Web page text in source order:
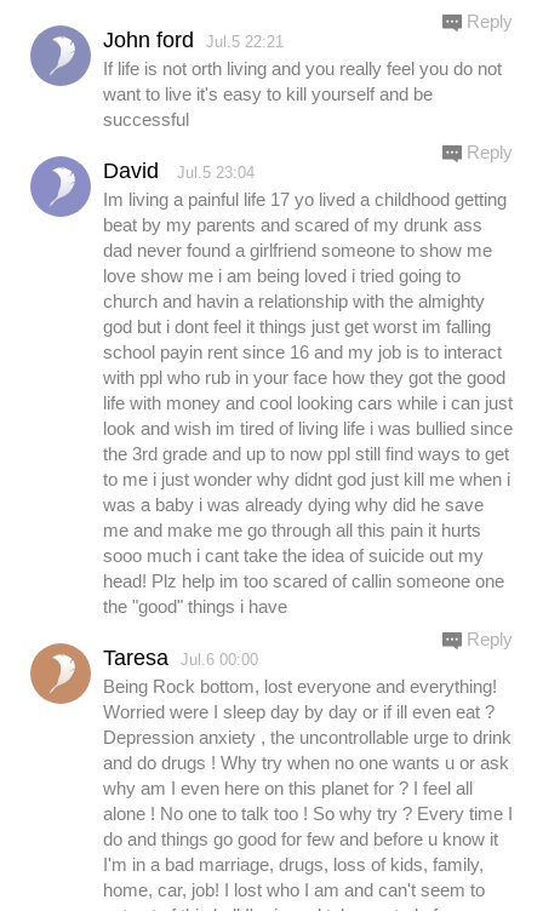
John ford Jul.5 22:21
If life is not orth living and you really feel you do not
want to live it's easy to kill yourself and be
successful
Reply
David Jul.5 23:04
Im living a painful life 17 yo lived a childhood getting
beat by my parents and scared of my drunk ass
dad never found a girlfriend someone to show me
love show me i am being loved i tried going to
church and havin a relationship with the almighty
god but i dont feel it things just get worst im falling
school payin rent since 16 and my job is to interact
with ppl who rub in your face how they got the good
life with money and cool looking cars while i can just
look and wish im tired of living life i was bullied since
the 3rd grade and up to now ppl still find ways to get
to me i just wonder why didnt god just kill me when i
was a baby i was already dying why did he save
me and make me go through all this pain it hurts
sooo much i cant take the idea of suicide out my
head! Plz help im too scared of callin someone one
the "good" things i have
Reply
Taresa Jul.6 00:00
Being Rock bottom, lost everyone and everything!
Worried were I sleep day by day or if ill even eat ?
Depression anxiety , the uncontrollable urge to drink
and do drugs ! Why try when no one wants u or ask
why am I even here on this planet for ? I feel all
alone ! No one to talk too ! So why try ? Every time I
do and things go good for few and before u know it
I'm in a bad marriage, drugs, loss of kids, family,
home, car, job! I lost who I am and can't seem to
Reply